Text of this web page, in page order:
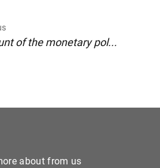
of the monetary pol...
about from us